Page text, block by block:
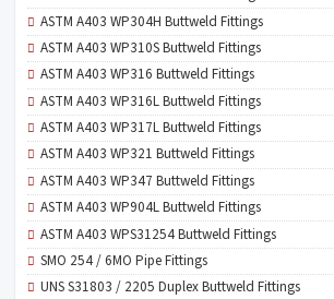
ASTM A403 WP304H Buttweld Fittings
ASTM A403 WP310S Buttweld Fittings
ASTM A403 WP316 Buttweld Fittings
ASTM A403 WP316L Buttweld Fittings
ASTM A403 WP317L Buttweld Fittings
ASTM A403 WP321 Buttweld Fittings
ASTM A403 WP347 Buttweld Fittings
ASTM A403 WP904L Buttweld Fittings
ASTM A403 WPS31254 Buttweld Fittings
SMO 254 / 6MO Pipe Fittings
UNS S31803 / 2205 Duplex Buttweld Fittings